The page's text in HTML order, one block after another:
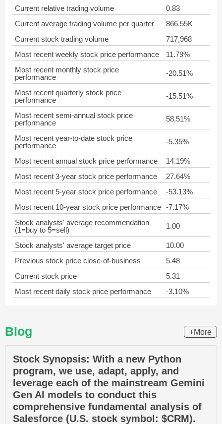
Current relative trading volume
0.83
Current average trading volume per quarter
866.55K
Current stock trading volume
717,968
Most recent weekly stock price performance
11.79%
Most recent monthly stock price
performance
-20.51%
Most recent quarterly stock price
performance
-15.51%
Most recent semi-annual stock price
performance
58.51%
Most recent year-to-date stock price
performance
-5.35%
Most recent annual stock price performance
14.19%
Most recent 3-year stock price performance
27.64%
Most recent 5-year stock price performance
-53.13%
Most recent 10-year stock price performance -7.17%
Stock analysts' average recommendation
(1=buy to 5=sell)
1.00
Stock analysts' average target price
10.00
Previous stock price close-of-business
5.48
Current stock price
5.31
Most recent daily stock price performance
-3.10%
Blog +More
Stock Synopsis: With a new Python
program, we use, adapt, apply, and
leverage each of the mainstream Gemini
Gen AI models to conduct this
comprehensive fundamental analysis of
Salesforce (U.S. stock symbol: $CRM).